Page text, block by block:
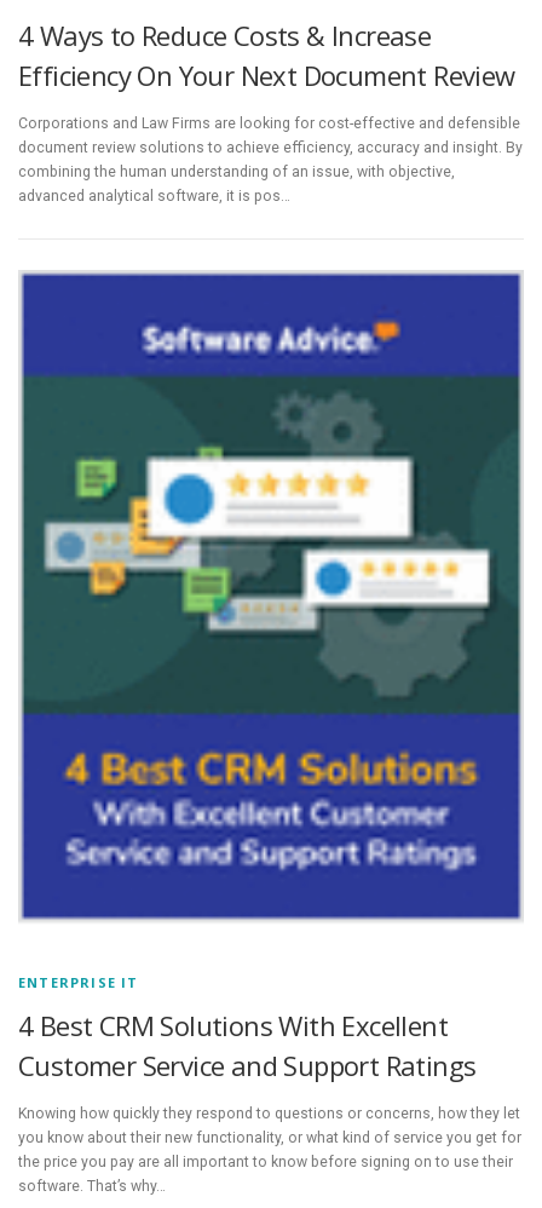
4 Ways to Reduce Costs & Increase
Efficiency On Your Next Document Review
Corporations and Law Firms are looking for cost-effective and defensible
document review solutions to achieve efficiency, accuracy and insight. By
combining the human understanding of an issue, with objective,
advanced analytical software, it is pos…
ENTERPRISE IT
4 Best CRM Solutions With Excellent
Customer Service and Support Ratings
Knowing how quickly they respond to questions or concerns, how they let
you know about their new functionality, or what kind of service you get for
the price you pay are all important to know before signing on to use their
software. That’s why…